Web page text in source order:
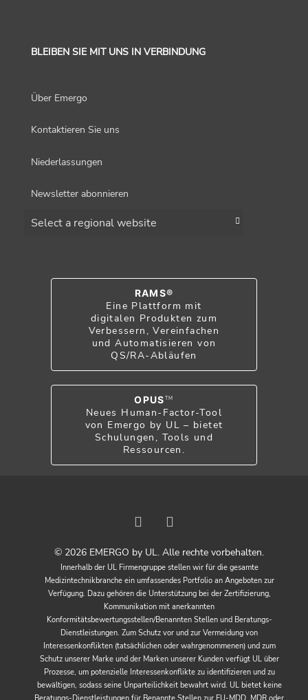
BLEIBEN SIE MIT UNS IN VERBINDUNG
Über Emergo
Kontaktieren Sie uns
Niederlassungen
Newsletter abonnieren
RAMS®
Eine Plattform mit
digitalen Produkten zum
Verbessern, Vereinfachen
und Automatisieren von
QS/RA-Abläufen
OPUS TM
Neues Human-Factor-Tool
von Emergo by UL – bietet
Schulungen, Tools und
Ressourcen.
© 2026 EMERGO by UL. Alle rechte vorbehalten.
Innerhalb der UL Firmengruppe stellen wir für die gesamte
Medizintechnikbranche ein umfassendes Portfolio an Angeboten zur
Verfügung. Dazu gehören die Unterstützung bei der Zertifizierung,
Kommunikation mit anerkannten
Konformitätsbewertungsstellen/Benannten Stellen und Beratungs-
Dienstleistungen. Zum Schutz vor und zur Vermeidung von
Interessenkonflikten (tatsächlichen oder wahrgenommenen) und zum
Schutz unserer Marke und der Marken unserer Kunden verfügt UL über
Prozesse, um potenzielle Interessenkonflikte zu identifizieren und zu
bewältigen, sodass seine Unparteilichkeit bewahrt wird. UL bietet keine